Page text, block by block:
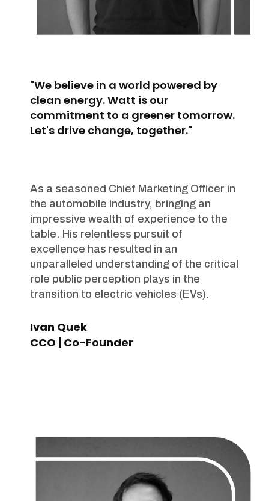
"We believe in a world powered by
clean energy. Watt is our
commitment to a greener tomorrow.
Let's drive change, together."
As a seasoned Chief Marketing Officer in
the automobile industry, bringing an
impressive wealth of experience to the
table. His relentless pursuit of
excellence has resulted in an
unparalleled understanding of the critical
role public perception plays in the
transition to electric vehicles (EVs).
Ivan Quek
CCO | Co-Founder